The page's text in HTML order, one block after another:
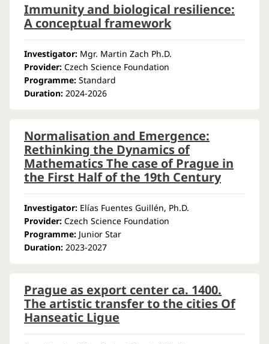
Immunity and biological resilience:
A conceptual framework
Investigator: Mgr. Martin Zach Ph.D.
Provider: Czech Science Foundation
Programme: Standard
Duration: 2024-2026
Normalisation and Emergence:
Rethinking the Dynamics of
Mathematics The case of Prague in
the First Half of the 19th Century
Investigator: Elías Fuentes Guillén, Ph.D.
Provider: Czech Science Foundation
Programme: Junior Star
Duration: 2023-2027
Prague as export center ca. 1400.
The artistic transfer to the cities Of
Hanseatic Ligue